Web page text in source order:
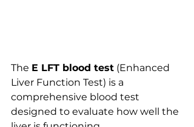
The E LFT blood test (Enhanced
Liver Function Test) is a
comprehensive blood test
designed to evaluate how well the